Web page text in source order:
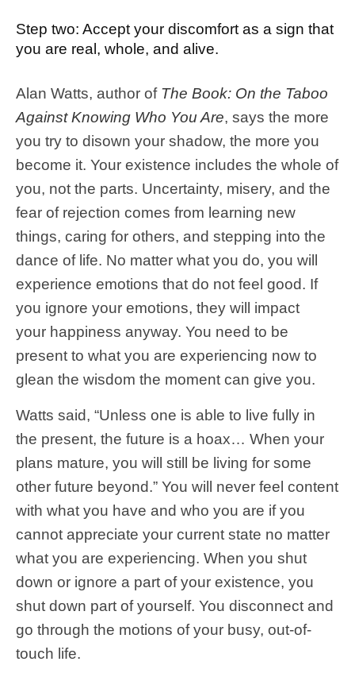
Step two: Accept your discomfort as a sign that
you are real, whole, and alive.
Alan Watts, author of The Book: On the Taboo
Against Knowing Who You Are, says the more
you try to disown your shadow, the more you
become it. Your existence includes the whole of
you, not the parts. Uncertainty, misery, and the
fear of rejection comes from learning new
things, caring for others, and stepping into the
dance of life. No matter what you do, you will
experience emotions that do not feel good. If
you ignore your emotions, they will impact
your happiness anyway. You need to be
present to what you are experiencing now to
glean the wisdom the moment can give you.
Watts said, “Unless one is able to live fully in
the present, the future is a hoax… When your
plans mature, you will still be living for some
other future beyond.” You will never feel content
with what you have and who you are if you
cannot appreciate your current state no matter
what you are experiencing. When you shut
down or ignore a part of your existence, you
shut down part of yourself. You disconnect and
go through the motions of your busy, out-of-
touch life.